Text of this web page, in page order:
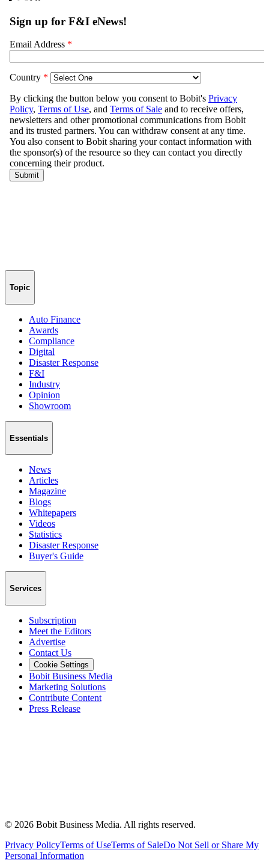
Topic
Auto Finance
Awards
Compliance
Digital
Disaster Response
F&I
Industry
Opinion
Showroom
Essentials
News
Articles
Magazine
Blogs
Whitepapers
Videos
Statistics
Disaster Response
Buyer's Guide
Services
Subscription
Meet the Editors
Advertise
Contact Us
Cookie Settings
Bobit Business Media
Marketing Solutions
Contribute Content
Press Release
© 2026 Bobit Business Media. All rights reserved.
Privacy PolicyTerms of UseTerms of SaleDo Not Sell or Share My
Personal Information